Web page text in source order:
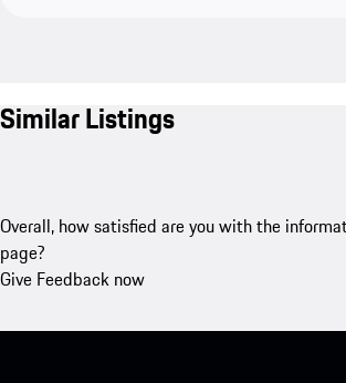
Similar Listings
Overall, how satisfied are you with the
page?
Give Feedback now